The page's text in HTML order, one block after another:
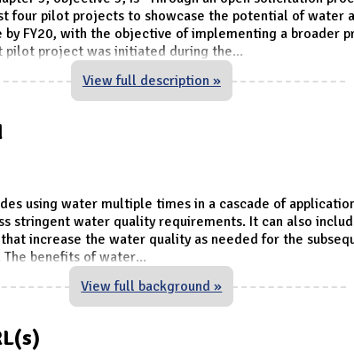
four pilot projects to showcase the potential of water
FY20, with the objective of implementing a broader
pilot project was initiated during the...
View full description »
using water multiple times in a cascade of
stringent water quality requirements. It can also
increase the water quality as needed for the
benefits of water...
View full background »